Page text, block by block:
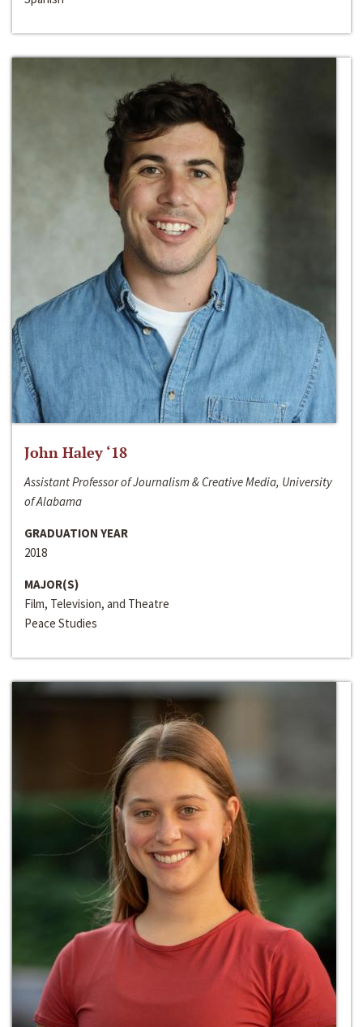
John Haley ‘18
Assistant Professor of Journalism & Creative Media, University
of Alabama
GRADUATION YEAR
2018
MAJOR(S)
Film, Television, and Theatre
Peace Studies